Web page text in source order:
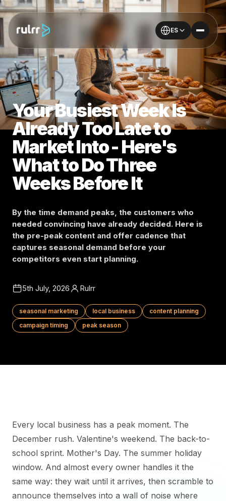
ES
Your Busiest Week Is
Already Too Late to
Market Into - Here's
What to Do Three
Weeks Before It
By the time demand peaks, the customers who
needed convincing have already decided. Here is
the pre-peak content and offer cadence that
captures seasonal demand before your
competitors even start planning.
5th July, 2026 Rulrr
seasonal marketing local business
content planning
campaign timing
peak season
Every local business has a peak moment. The
December rush. Valentine's weekend. The back-to-
school sprint. Mother's Day. The summer holiday
window. And almost every owner handles it the
same way: they wait until it arrives, then scramble to
announce themselves into a wall of noise where